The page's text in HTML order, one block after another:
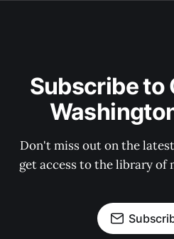
Subscribe to
Don't miss out on the
get access to the library of